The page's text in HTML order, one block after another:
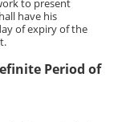
to present
have his
of expiry of the
Period of